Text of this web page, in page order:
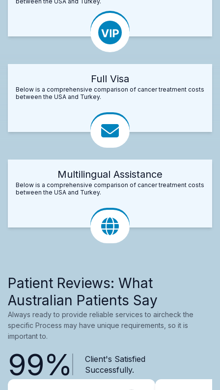
Full Visa
Below is a comprehensive comparison of cancer treatment costs
between the USA and Turkey.
Multilingual Assistance
Below is a comprehensive comparison of cancer treatment costs
between the USA and Turkey.
Patient Reviews: What
Australian Patients Say
Always ready to provide reliable services to aircheck the
specific Process may have unique requirements, so it is
important to.
99%
Client's Satisfied
Successfully.